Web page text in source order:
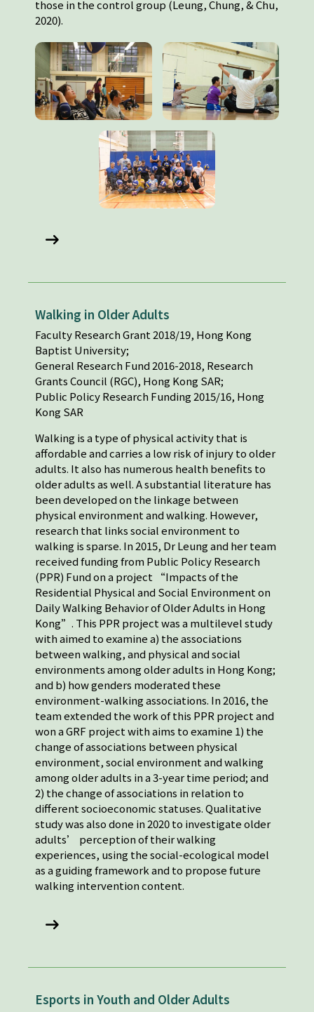
those in the control group (Leung, Chung, & Chu,
2020).
Walking in Older Adults
Faculty Research Grant 2018/19, Hong Kong
Baptist University;
General Research Fund 2016-2018, Research
Grants Council (RGC), Hong Kong SAR;
Public Policy Research Funding 2015/16, Hong
Kong SAR
Walking is a type of physical activity that is
affordable and carries a low risk of injury to older
adults. It also has numerous health benefits to
older adults as well. A substantial literature has
been developed on the linkage between
physical environment and walking. However,
research that links social environment to
walking is sparse. In 2015, Dr Leung and her team
received funding from Public Policy Research
(PPR) Fund on a project “Impacts of the
Residential Physical and Social Environment on
Daily Walking Behavior of Older Adults in Hong
Kong”. This PPR project was a multilevel study
with aimed to examine a) the associations
between walking, and physical and social
environments among older adults in Hong Kong;
and b) how genders moderated these
environment-walking associations. In 2016, the
team extended the work of this PPR project and
won a GRF project with aims to examine 1) the
change of associations between physical
environment, social environment and walking
among older adults in a 3-year time period; and
2) the change of associations in relation to
different socioeconomic statuses. Qualitative
study was also done in 2020 to investigate older
adults’ perception of their walking
experiences, using the social-ecological model
as a guiding framework and to propose future
walking intervention content.
Esports in Youth and Older Adults